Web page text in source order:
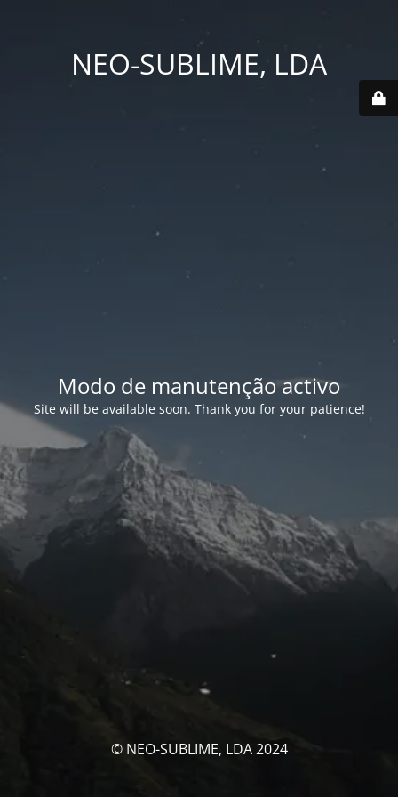
NEO-SUBLIME, LDA
Modo de manutenção activo
Site will be available soon. Thank you for your patience!
© NEO-SUBLIME, LDA 2024